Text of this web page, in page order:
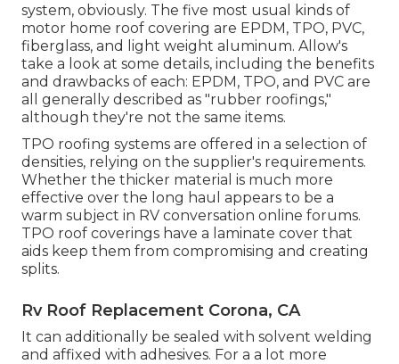
system, obviously. The five most usual kinds of
motor home roof covering are EPDM, TPO, PVC,
fiberglass, and light weight aluminum. Allow's
take a look at some details, including the benefits
and drawbacks of each: EPDM, TPO, and PVC are
all generally described as "rubber roofings,"
although they're not the same items.
TPO roofing systems are offered in a selection of
densities, relying on the supplier's requirements.
Whether the thicker material is much more
effective over the long haul appears to be a
warm subject in RV conversation online forums.
TPO roof coverings have a laminate cover that
aids keep them from compromising and creating
splits.
Rv Roof Replacement Corona, CA
It can additionally be sealed with solvent welding
and affixed with adhesives. For a a lot more